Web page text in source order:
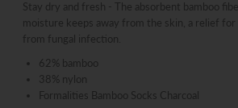
Stay dry and fresh - The absorbent bamboo
moisture keeps away from the skin, a relief
from fungal infection.
62% bamboo
38% nylon
Formalities Bamboo Socks Charcoal